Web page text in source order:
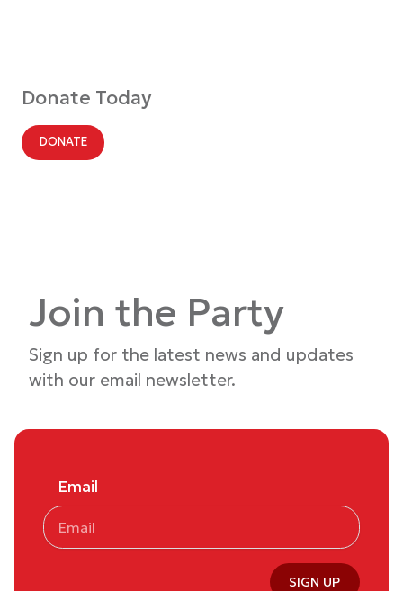
Donate Today
DONATE
Join the Party
Sign up for the latest news and updates
with our email newsletter.
Email
SIGN UP